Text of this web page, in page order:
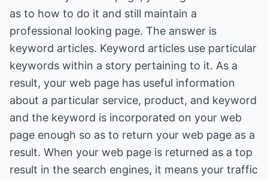
as to how to do it and still maintain a
professional looking page. The answer is
keyword articles. Keyword articles use particular
keywords within a story pertaining to it. As a
result, your web page has useful information
about a particular service, product, and keyword
and the keyword is incorporated on your web
page enough so as to return your web page as a
result. When your web page is returned as a top
result in the search engines, it means your traffic